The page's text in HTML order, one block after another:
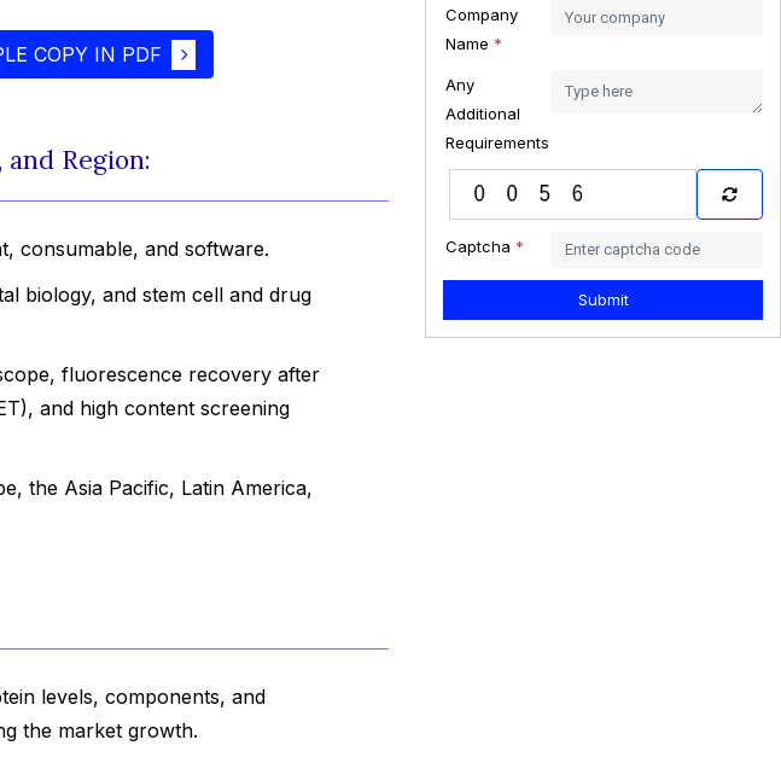
COPY IN PDF
Region:
consumable, and software.
biology, and stem cell and drug
fluorescence recovery after
and high content screening
the Asia Pacific, Latin America,
levels, components, and
the market growth.
Company
Name *
Any
Additional
Requirements
Captcha *
Submit